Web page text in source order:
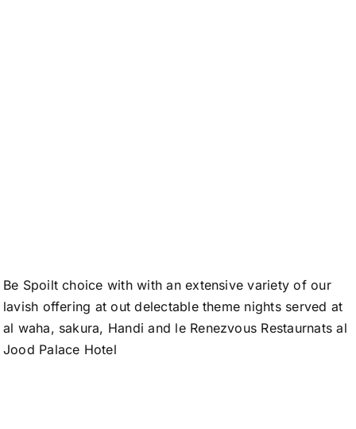
Be Spoilt choice with with an extensive variety of our
lavish offering at out delectable theme nights served at
al waha, sakura, Handi and le Renezvous Restaurnats al
Jood Palace Hotel